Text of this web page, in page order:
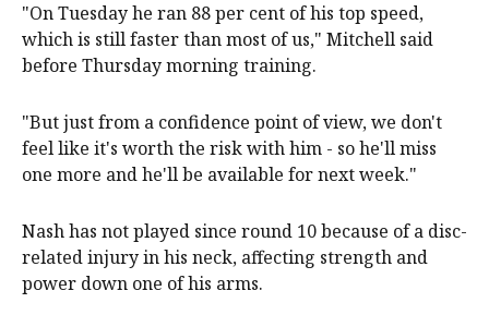
"On Tuesday he ran 88 per cent of his top speed,
which is still faster than most of us," Mitchell said
before Thursday morning training.
"But just from a confidence point of view, we don't
feel like it's worth the risk with him - so he'll miss
one more and he'll be available for next week."
Nash has not played since round 10 because of a disc-
related injury in his neck, affecting strength and
power down one of his arms.